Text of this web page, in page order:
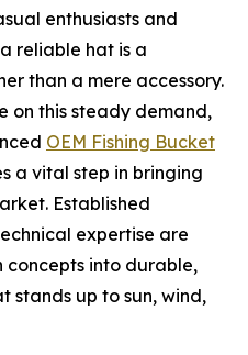
enthusiasts and
reliable hat is a
than a mere accessory.
on this steady demand,
OEM Fishing Bucket
a vital step in bringing
Established
expertise are
concepts into durable,
up to sun, wind,